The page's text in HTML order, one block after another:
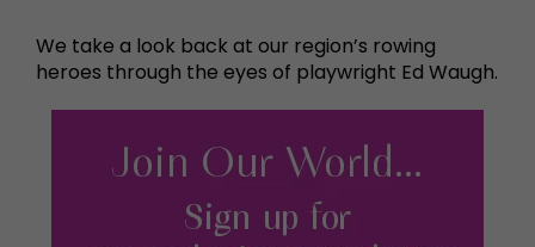
We take a look back at our region’s rowing
heroes through the eyes of playwright Ed Waugh.